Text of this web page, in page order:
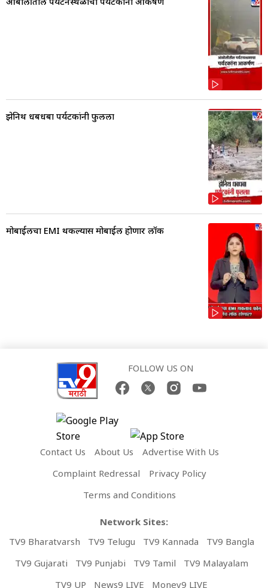
झेनिथ धबधबा पर्यटकांनी फुलला
मोबाईलचा EMI थकल्यास मोबाईल होणार लॉक
FOLLOW US ON
Contact Us About Us
Advertise With Us
Complaint Redressal
Privacy Policy
Terms and Conditions
Network Sites:
TV9 Bharatvarsh
TV9 Telugu TV9 Kannada
TV9 Bangla
TV9 Gujarati
TV9 Punjabi TV9 Tamil
TV9 Malayalam
TV9 UP
News9 LIVE Money9 LIVE